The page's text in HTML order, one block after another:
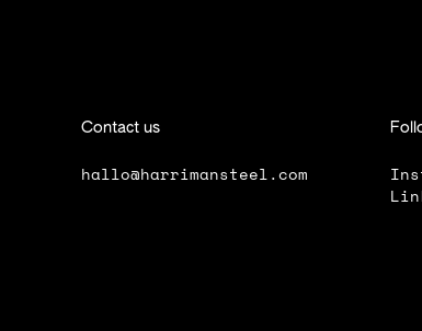
Contact us
hallo@harrimansteel.com